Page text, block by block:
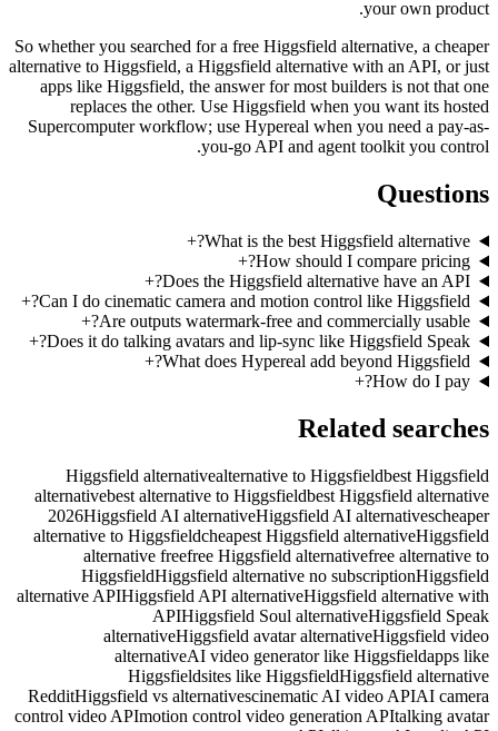
So
alternative
apps
Can I
+
+
Does
+
2026
alternative
Reddit
control